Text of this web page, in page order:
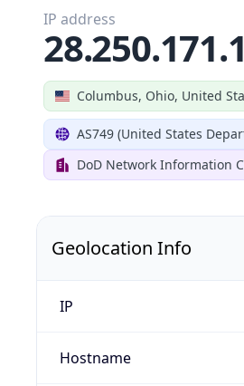
Columbus, Ohio, United
AS749 (United States
DoD Network Information
IP address
Geolocation Info
IP
Hostname